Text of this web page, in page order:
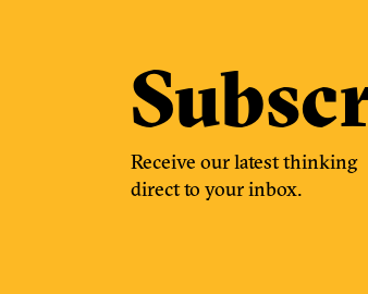
Receive our latest thinking
direct to your inbox.